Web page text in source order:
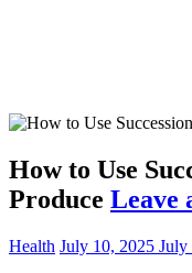
How to Use
Produce Leave
Health July 10, 2025 July